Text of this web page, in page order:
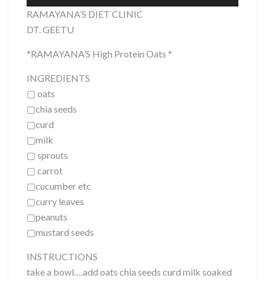
RAMAYANA’S DIET CLINIC
DT. GEETU
*RAMAYANA’S High Protein Oats *
INGREDIENTS
▢ oats
▢chia seeds
▢curd
▢milk
▢ sprouts
▢ carrot
▢cucumber etc
▢curry leaves
▢peanuts
▢mustard seeds
INSTRUCTIONS
take a bowl….add oats chia seeds curd milk soaked